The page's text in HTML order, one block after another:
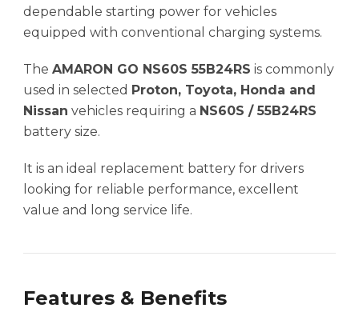
dependable starting power for vehicles
equipped with conventional charging systems.
The AMARON GO NS60S 55B24RS is commonly
used in selected Proton, Toyota, Honda and
Nissan vehicles requiring a NS60S / 55B24RS
battery size.
It is an ideal replacement battery for drivers
looking for reliable performance, excellent
value and long service life.
Features & Benefits